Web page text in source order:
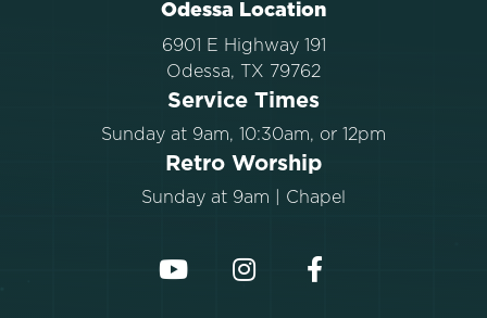
Odessa Location
6901 E Highway 191
Odessa, TX 79762
Service Times
Sunday at 9am, 10:30am, or 12pm
Retro Worship
Sunday at 9am | Chapel